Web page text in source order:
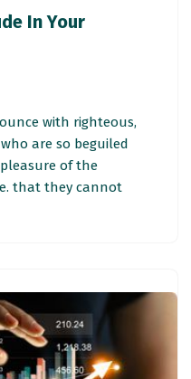
In Your
with righteous,
are so beguiled
of the
that they cannot